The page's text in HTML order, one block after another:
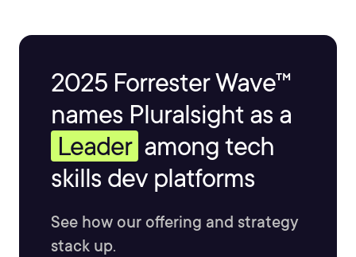
2025 Forrester Wave™
names Pluralsight as a
Leader among tech
skills dev platforms
See how our offering and strategy
stack up.